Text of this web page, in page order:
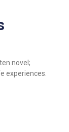
novel;
experiences.